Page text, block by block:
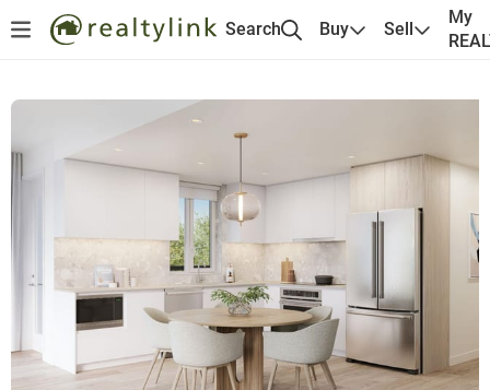
Search Buy Sell
My